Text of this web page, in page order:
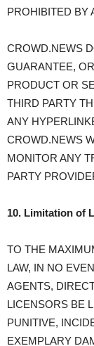
PROHIBITED BY
CROWD.NEWS
GUARANTEE,
PRODUCT OR
THIRD PARTY
ANY
CROWD.NEWS
MONITOR ANY
PARTY
10. Limitation of
TO THE
LAW, IN NO
AGENTS,
LICENSORS BE
PUNITIVE,
EXEMPLARY